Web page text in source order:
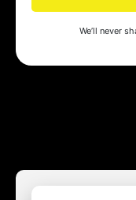
We’ll never